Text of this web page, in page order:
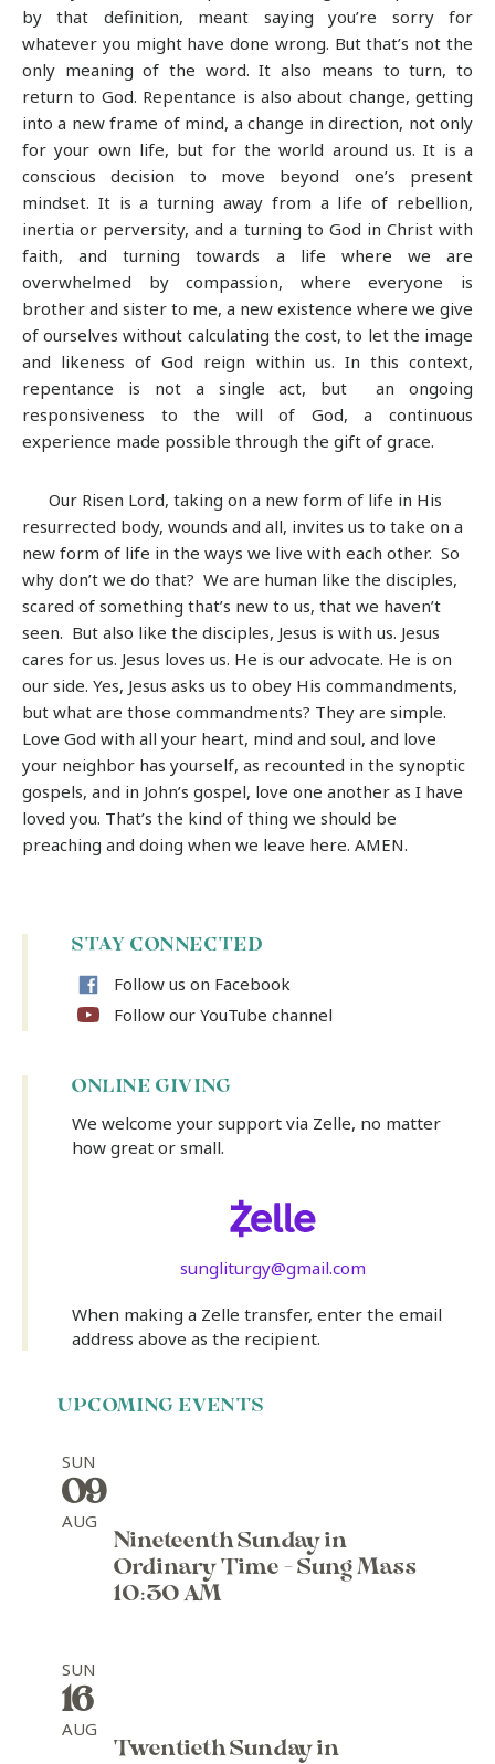
by that definition, meant saying you’re sorry for
whatever you might have done wrong. But that’s not the
only meaning of the word. It also means to turn, to
return to God. Repentance is also about change, getting
into a new frame of mind, a change in direction, not only
for your own life, but for the world around us. It is a
conscious decision to move beyond one’s present
mindset. It is a turning away from a life of rebellion,
inertia or perversity, and a turning to God in Christ with
faith, and turning towards a life where we are
overwhelmed by compassion, where everyone is
brother and sister to me, a new existence where we give
of ourselves without calculating the cost, to let the image
and likeness of God reign within us. In this context,
repentance is not a single act, but an ongoing
responsiveness to the will of God, a continuous
experience made possible through the gift of grace.
Our Risen Lord, taking on a new form of life in His
resurrected body, wounds and all, invites us to take on a
new form of life in the ways we live with each other. So
why don’t we do that? We are human like the disciples,
scared of something that’s new to us, that we haven’t
seen. But also like the disciples, Jesus is with us. Jesus
cares for us. Jesus loves us. He is our advocate. He is on
our side. Yes, Jesus asks us to obey His commandments,
but what are those commandments? They are simple.
Love God with all your heart, mind and soul, and love
your neighbor has yourself, as recounted in the synoptic
gospels, and in John’s gospel, love one another as I have
loved you. That’s the kind of thing we should be
preaching and doing when we leave here. AMEN.
STAY CONNECTED
Follow us on Facebook
Follow our YouTube channel
ONLINE GIVING
We welcome your support via Zelle, no matter
how great or small.
sungliturgy@gmail.com
When making a Zelle transfer, enter the email
address above as the recipient.
UPCOMING EVENTS
SUN
09
AUG
Nineteenth Sunday in
Ordinary Time - Sung Mass
10:30 AM
SUN
16
AUG
Twentieth Sunday in